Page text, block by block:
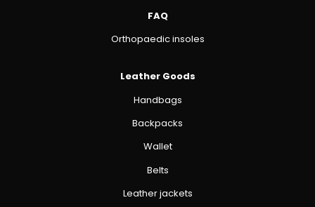
FAQ
Orthopaedic insoles
Leather Goods
Handbags
Backpacks
Wallet
Belts
Leather jackets